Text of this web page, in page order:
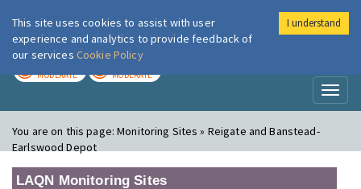
London Air
MODERATE MODERATE
You are on this page:Monitoring Sites » Reigate and Banstead-
Earlswood Depot
LAQN Monitoring Sites
This site uses cookies to assist with user
experience and analytics to provide feedback of
our services Cookie Policy
I understand